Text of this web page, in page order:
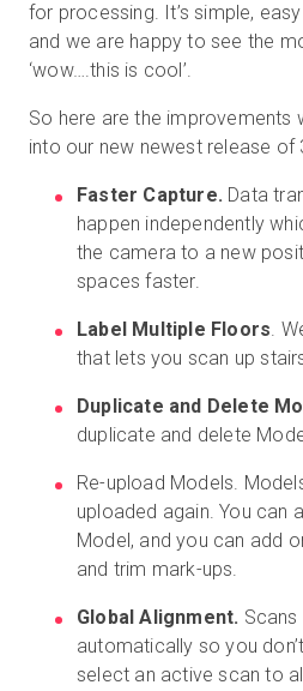
for processing. It’s simple,
and we are happy to see the
‘wow….this is cool’.
So here are the improvements
into our new newest release of
Faster Capture. Data
happen independently
the camera to a new
spaces faster.
Label Multiple Floors.
that lets you scan up
Duplicate and Delete
duplicate and delete
Re-upload Models.
uploaded again. You can
Model, and you can add
and trim mark-ups.
Global Alignment.
automatically so you
select an active scan to